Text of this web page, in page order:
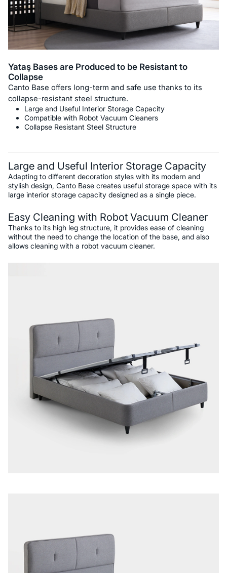
Yataş Bases are Produced to be Resistant to
Collapse
Canto Base offers long-term and safe use thanks to its
collapse-resistant steel structure.
Large and Useful Interior Storage Capacity
Compatible with Robot Vacuum Cleaners
Collapse Resistant Steel Structure
Large and Useful Interior Storage Capacity
Adapting to different decoration styles with its modern and
stylish design, Canto Base creates useful storage space with its
large interior storage capacity designed as a single piece.
Easy Cleaning with Robot Vacuum Cleaner
Thanks to its high leg structure, it provides ease of cleaning
without the need to change the location of the base, and also
allows cleaning with a robot vacuum cleaner.